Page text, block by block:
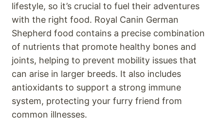
lifestyle, so it’s crucial to fuel their adventures
with the right food. Royal Canin German
Shepherd food contains a precise combination
of nutrients that promote healthy bones and
joints, helping to prevent mobility issues that
can arise in larger breeds. It also includes
antioxidants to support a strong immune
system, protecting your furry friend from
common illnesses.